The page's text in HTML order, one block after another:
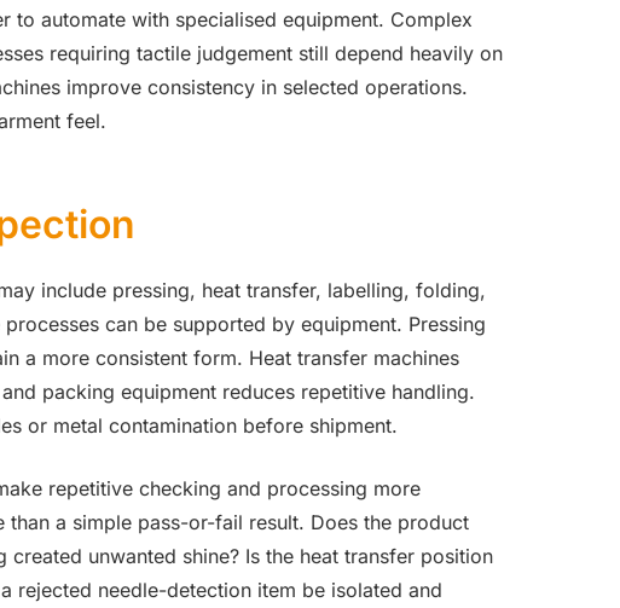
to automate with specialised equipment. Complex
requiring tactile judgement still depend heavily on
improve consistency in selected operations.
feel.
include pressing, heat transfer, labelling, folding,
can be supported by equipment. Pressing
a more consistent form. Heat transfer machines
packing equipment reduces repetitive handling.
or metal contamination before shipment.
repetitive checking and processing more
a simple pass-or-fail result. Does the product
unwanted shine? Is the heat transfer position
rejected needle-detection item be isolated and